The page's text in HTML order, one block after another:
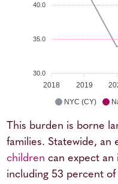
NYC (CY)
40.0
35.0
30.0
2018 2019
This burden is borne
families. Statewide, an
children can expect an
including 53 percent